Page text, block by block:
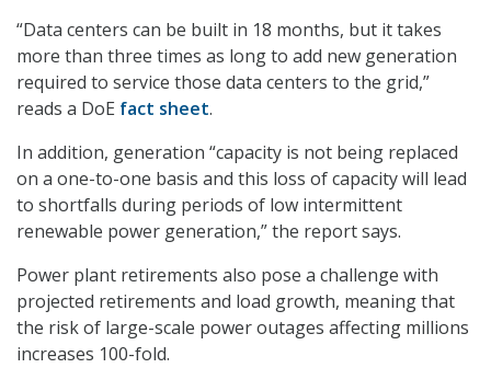
“Data centers can be built in 18 months, but it takes
more than three times as long to add new generation
required to service those data centers to the grid,”
reads a DoE fact sheet.
In addition, generation “capacity is not being replaced
on a one-to-one basis and this loss of capacity will lead
to shortfalls during periods of low intermittent
renewable power generation,” the report says.
Power plant retirements also pose a challenge with
projected retirements and load growth, meaning that
the risk of large-scale power outages affecting millions
increases 100-fold.